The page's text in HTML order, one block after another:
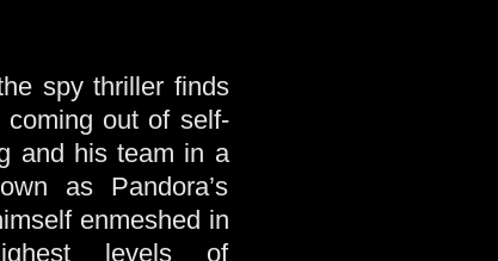
spy thriller finds
coming out of self-
and his team in a
as Pandora’s
enmeshed in
levels of